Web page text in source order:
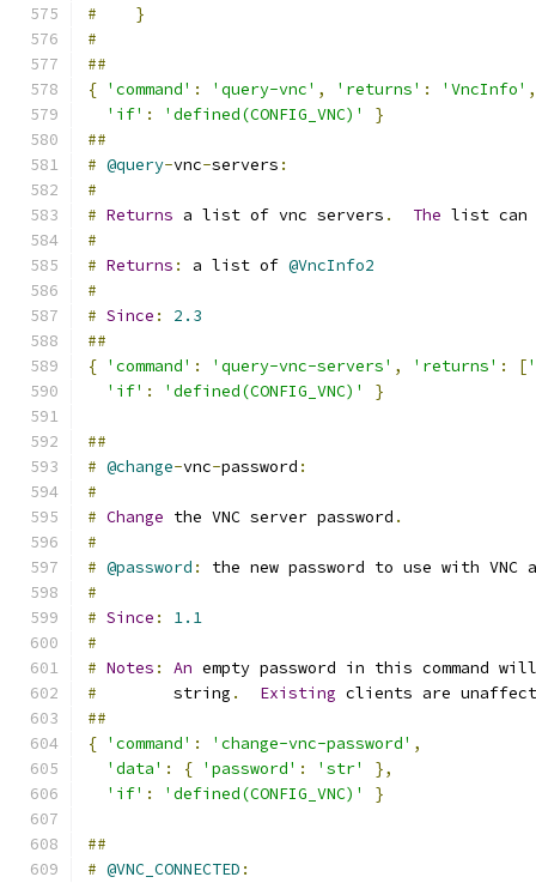
#
}
#
##
{ 'command' : 'query-vnc' , 'returns' : 'VncInfo' ,
'if' : 'defined(CONFIG_VNC)'
}
##
# @query-vnc-servers :
#
# Returns a list of vnc servers . The list can
#
# Returns : a list of @VncInfo2
#
# Since :
2.3
##
{ 'command' : 'query-vnc-servers' , 'returns' : [
'if' : 'defined(CONFIG_VNC)' }
##
# @change-vnc-password :
#
# Change the VNC server password .
#
# @password :
the new password to use with VNC
#
# Since :
1.1
#
# Notes : An empty password in this command
#
        string
. Existing clients are
##
{ 'command' : 'change-vnc-password' ,
'data' : { 'password' : 'str'
},
'if' : 'defined(CONFIG_VNC)' }
##
# @VNC_CONNECTED :